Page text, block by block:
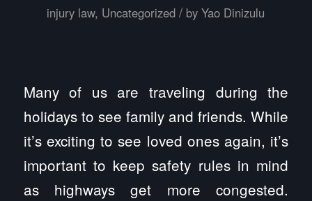
injury law, Uncategorized / byYao Dinizulu
Many of us are traveling during the
holidays to see family and friends. While
it’s exciting to see loved ones again, it’s
important to keep safety rules in mind
as highways get more congested.